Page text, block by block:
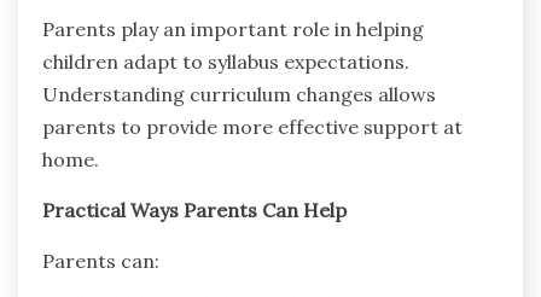
Parents play an important role in helping
children adapt to syllabus expectations.
Understanding curriculum changes allows
parents to provide more effective support at
home.
Practical Ways Parents Can Help
Parents can: